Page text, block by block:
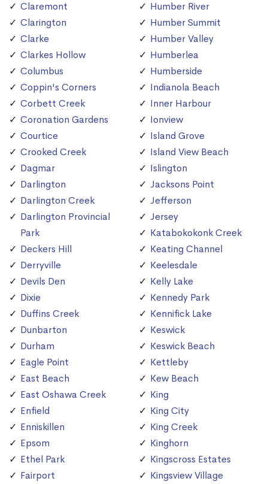
Claremont
Clarington
Clarke
Clarkes Hollow
Columbus
Coppin's Corners
Corbett Creek
Coronation Gardens
Courtice
Crooked Creek
Dagmar
Darlington
Darlington Creek
Darlington Provincial
Park
Deckers Hill
Derryville
Devils Den
Dixie
Duffins Creek
Dunbarton
Durham
Eagle Point
East Beach
East Oshawa Creek
Enfield
Enniskillen
Epsom
Ethel Park
Fairport
Humber River
Humber Summit
Humber Valley
Humberlea
Humberside
Indianola Beach
Inner Harbour
Ionview
Island Grove
Island View Beach
Islington
Jacksons Point
Jefferson
Jersey
Katabokokonk Creek
Keating Channel
Keelesdale
Kelly Lake
Kennedy Park
Kennifick Lake
Keswick
Keswick Beach
Kettleby
Kew Beach
King
King City
King Creek
Kinghorn
Kingscross Estates
Kingsview Village